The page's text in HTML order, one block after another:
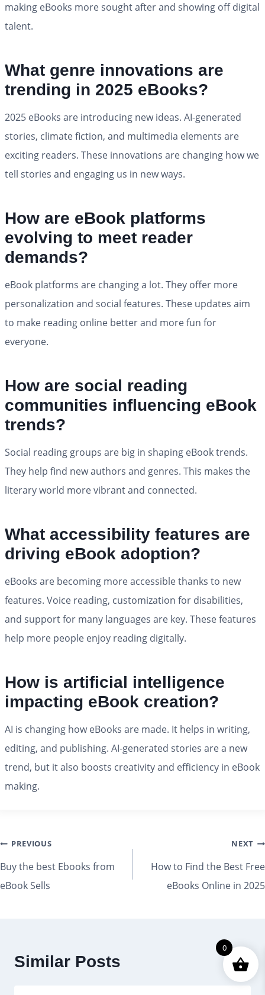
making eBooks more sought after and showing off digital
talent.
What genre innovations are
trending in 2025 eBooks?
2025 eBooks are introducing new ideas. AI-generated
stories, climate fiction, and multimedia elements are
exciting readers. These innovations are changing how we
tell stories and engaging us in new ways.
How are eBook platforms
evolving to meet reader
demands?
eBook platforms are changing a lot. They offer more
personalization and social features. These updates aim
to make reading online better and more fun for
everyone.
How are social reading
communities influencing eBook
trends?
Social reading groups are big in shaping eBook trends.
They help find new authors and genres. This makes the
literary world more vibrant and connected.
What accessibility features are
driving eBook adoption?
eBooks are becoming more accessible thanks to new
features. Voice reading, customization for disabilities,
and support for many languages are key. These features
help more people enjoy reading digitally.
How is artificial intelligence
impacting eBook creation?
AI is changing how eBooks are made. It helps in writing,
editing, and publishing. AI-generated stories are a new
trend, but it also boosts creativity and efficiency in eBook
making.
PREVIOUS
Buy the best Ebooks from
eBook Sells
NEXT
How to Find the Best Free
eBooks Online in 2025
Similar Posts
0